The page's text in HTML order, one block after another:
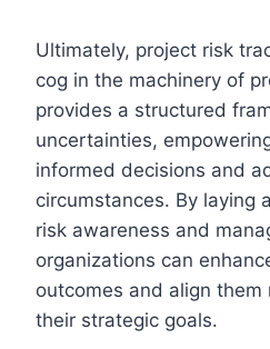
Ultimately, project risk
cog in the machinery of
provides a structured
uncertainties,
informed decisions and
circumstances. By laying
risk awareness and
organizations can
outcomes and align them
their strategic goals.